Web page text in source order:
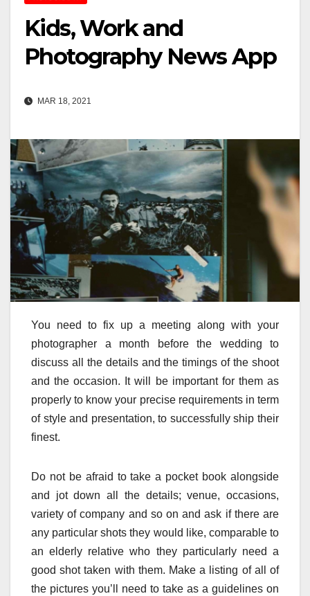
Kids, Work and
Photography News App
MAR 18, 2021
You need to fix up a meeting along with your
photographer a month before the wedding to
discuss all the details and the timings of the shoot
and the occasion. It will be important for them as
properly to know your precise requirements in term
of style and presentation, to successfully ship their
finest.
Do not be afraid to take a pocket book alongside
and jot down all the details; venue, occasions,
variety of company and so on and ask if there are
any particular shots they would like, comparable to
an elderly relative who they particularly need a
good shot taken with them. Make a listing of all of
the pictures you’ll need to take as a guidelines on